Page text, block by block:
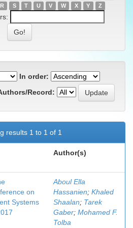
R S T U V W X Y Z
In order:
Record:
results 1 to 1 of 1
Author(s)
on
Systems
Aboul Ella
Hassanien; Khaled
Shaalan; Tarek
Gaber; Mohamed F.
Tolba